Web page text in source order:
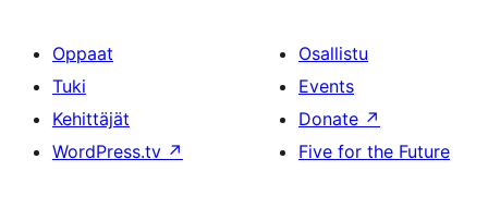
Oppaat
Tuki
Kehittäjät
WordPress.tv ↗
Osallistu
Events
Donate ↗
Five for the Future